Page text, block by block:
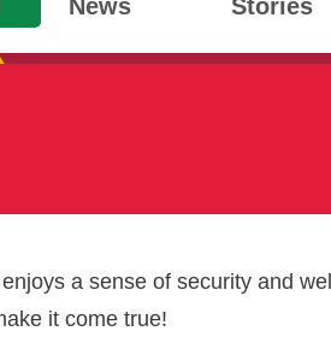
News
Stories
a sense of security and
it come true!